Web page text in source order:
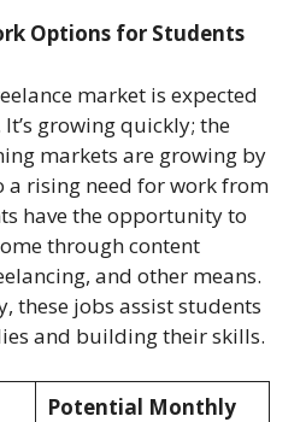
Options for Students
market is expected
growing quickly; the
markets are growing by
a rising need for work from
have the opportunity to
through content
and other means.
these jobs assist students
and building their skills.
Potential Monthly